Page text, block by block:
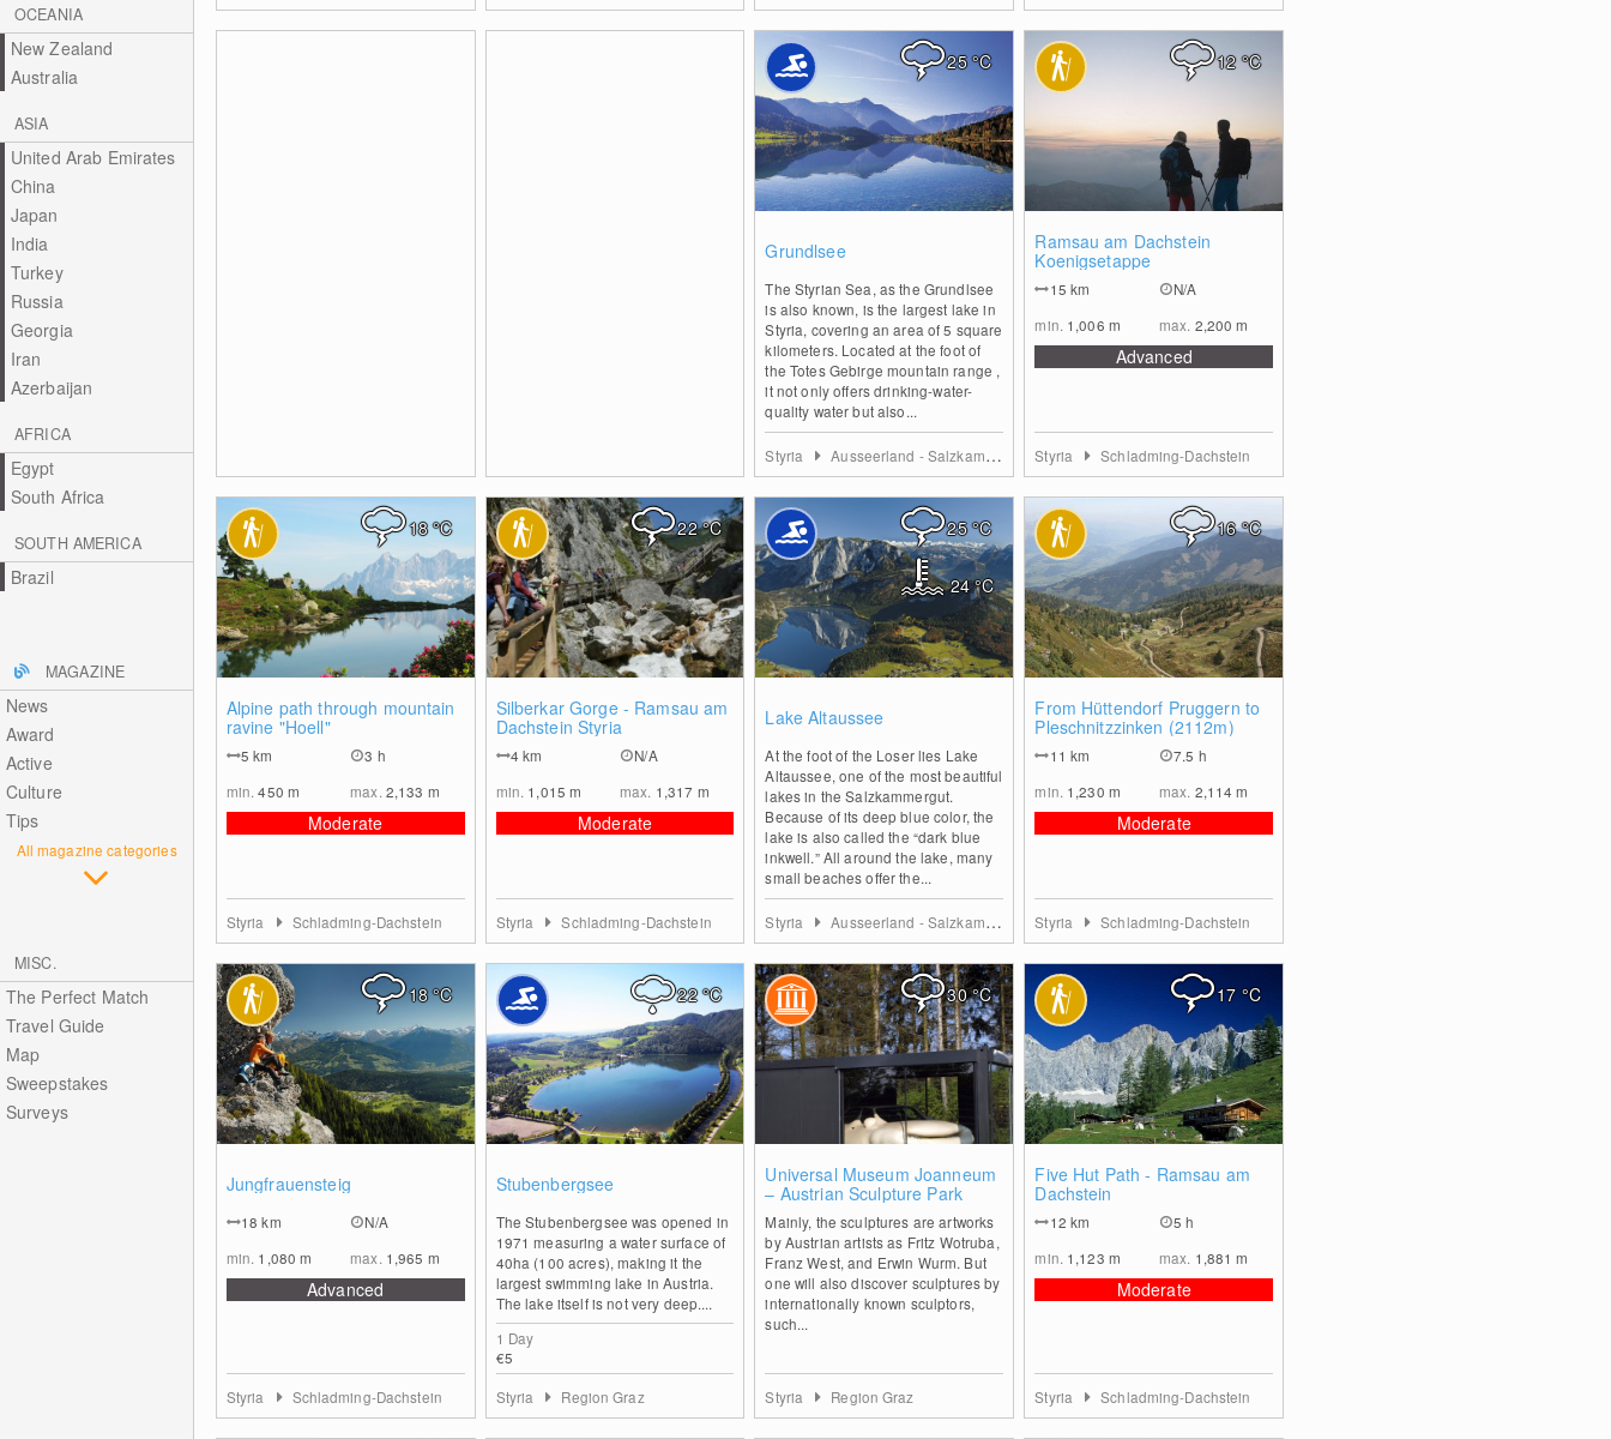
OCEANIA
New Zealand
Australia
ASIA
United Arab Emirates
China
Japan
India
Turkey
Russia
Georgia
Iran
Azerbaijan
AFRICA
Egypt
South Africa
SOUTH AMERICA
Brazil
MAGAZINE
News
Award
Active
Culture
Tips
All magazine categories
MISC.
The Perfect Match
Travel Guide
Map
Sweepstakes
Surveys
Grundlsee
The Styrian Sea, as the Grundlsee
is also known, is the largest lake in
Styria, covering an area of 5 square
kilometers. Located at the foot of
the Totes Gebirge mountain range ,
it not only offers drinking-water-
quality water but also...
25°C
Styria Ausseerland - Salzkammergut
Ramsau am Dachstein
Koenigsetappe
15km
N/A
min. 1,006 m max. 2,200m
Advanced
12°C
Styria Schladming-Dachstein
Alpine path through mountain
ravine "Hoell"
5km
3 h
min.450 m max. 2,133 m
Moderate
18°C
Styria Schladming-Dachstein
Silberkar Gorge - Ramsau am
Dachstein Styria
4km
N/A
min. 1,015m max. 1,317 m
Moderate
22°C
Styria Schladming-Dachstein
Lake Altaussee
At the foot of the Loser lies Lake
Altaussee, one of the most beautiful
lakes in the Salzkammergut.
Because of its deep blue color, the
lake is also called the “dark blue
inkwell.” All around the lake, many
small beaches offer the...
25°C
24°C
Styria Ausseerland - Salzkammergut
From Hüttendorf Pruggern to
Pleschnitzzinken (2112m)
11km
7.5 h
min. 1,230 m max. 2,114m
Moderate
16°C
Styria Schladming-Dachstein
Jungfrauensteig
18km
N/A
min. 1,080m max. 1,965 m
Advanced
18°C
Styria Schladming-Dachstein
Stubenbergsee
The Stubenbergsee was opened in
1971 measuring a water surface of
40ha (100 acres), making it the
largest swimming lake in Austria.
The lake itself is not very deep....
1 Day
€5
22°C
Styria Region Graz
Universal Museum Joanneum
– Austrian Sculpture Park
Mainly, the sculptures are artworks
by Austrian artists as Fritz Wotruba,
Franz West, and Erwin Wurm. But
one will also discover sculptures by
internationally known sculptors,
such...
30°C
Styria Region Graz
Five Hut Path - Ramsau am
Dachstein
12km
5 h
min. 1,123 m max. 1,881m
Moderate
17°C
Styria Schladming-Dachstein